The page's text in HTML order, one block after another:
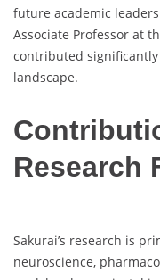
future academic
Associate Professor at
contributed significantly
landscape.
Research
Sakurai’s research is
neuroscience,